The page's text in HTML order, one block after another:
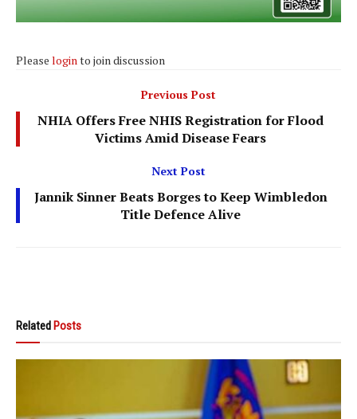
Please loginto join discussion
Previous Post
NHIA Offers Free NHIS Registration for Flood
Victims Amid Disease Fears
Next Post
Jannik Sinner Beats Borges to Keep Wimbledon
Title Defence Alive
Related Posts